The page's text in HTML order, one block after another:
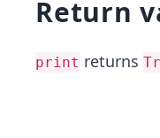
Return
print returns